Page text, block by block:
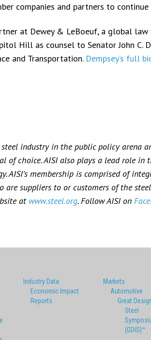
companies and partners to continue
at Dewey & LeBoeuf, a global
Hill as counsel to Senator John C.
and Transportation. Dempsey’s full
industry in the public policy arena
of choice. AISI also plays a lead role in
AISI’s membership is comprised of
are suppliers to or customers of the
at www.steel.org. Follow AISI on
Industry Data
Economic Impact
Reports
Markets
Automotive
Great
Steel
(GDIS)™